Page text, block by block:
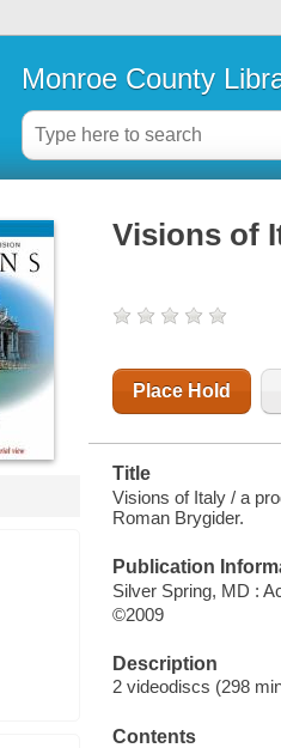
Monroe County
Visions of
Place Hold
Title
Visions of Italy / a
Roman Brygider.
Publication
Silver Spring, MD :
©2009
Description
2 videodiscs (298
Contents